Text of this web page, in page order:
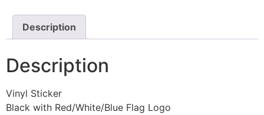
Description
Description
Vinyl Sticker
Black with Red/White/Blue Flag Logo